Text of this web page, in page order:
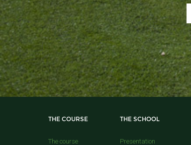
THE COURSE
The course
THE SCHOOL
Presentation